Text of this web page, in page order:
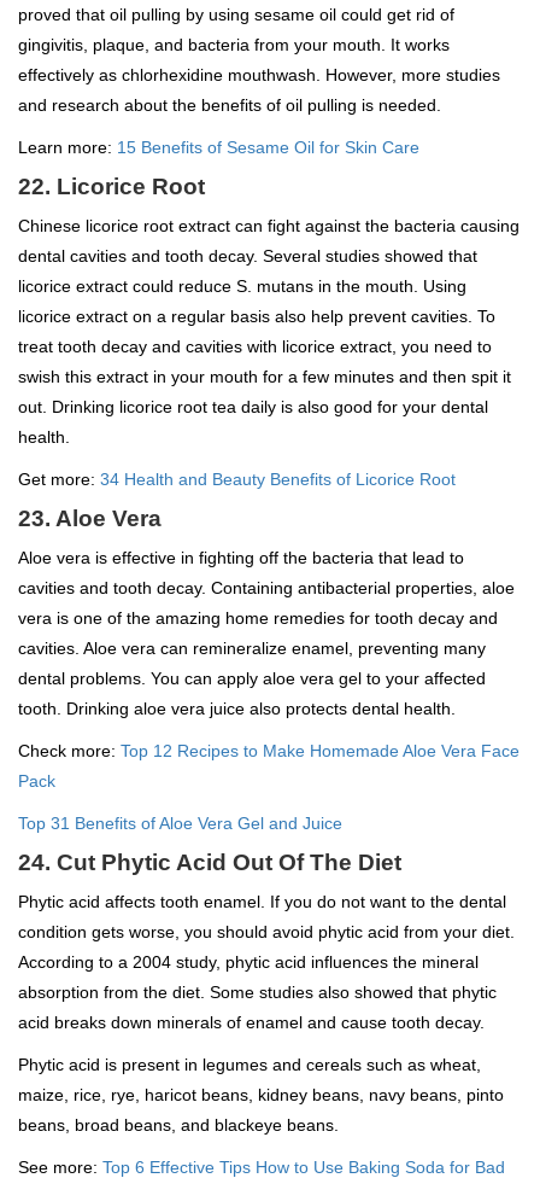
proved that oil pulling by using sesame oil could get rid of
gingivitis, plaque, and bacteria from your mouth. It works
effectively as chlorhexidine mouthwash. However, more studies
and research about the benefits of oil pulling is needed.
Learn more: 15 Benefits of Sesame Oil for Skin Care
22. Licorice Root
Chinese licorice root extract can fight against the bacteria causing
dental cavities and tooth decay. Several studies showed that
licorice extract could reduce S. mutans in the mouth. Using
licorice extract on a regular basis also help prevent cavities. To
treat tooth decay and cavities with licorice extract, you need to
swish this extract in your mouth for a few minutes and then spit it
out. Drinking licorice root tea daily is also good for your dental
health.
Get more: 34 Health and Beauty Benefits of Licorice Root
23. Aloe Vera
Aloe vera is effective in fighting off the bacteria that lead to
cavities and tooth decay. Containing antibacterial properties, aloe
vera is one of the amazing home remedies for tooth decay and
cavities. Aloe vera can remineralize enamel, preventing many
dental problems. You can apply aloe vera gel to your affected
tooth. Drinking aloe vera juice also protects dental health.
Check more: Top 12 Recipes to Make Homemade Aloe Vera Face
Pack
Top 31 Benefits of Aloe Vera Gel and Juice
24. Cut Phytic Acid Out Of The Diet
Phytic acid affects tooth enamel. If you do not want to the dental
condition gets worse, you should avoid phytic acid from your diet.
According to a 2004 study, phytic acid influences the mineral
absorption from the diet. Some studies also showed that phytic
acid breaks down minerals of enamel and cause tooth decay.
Phytic acid is present in legumes and cereals such as wheat,
maize, rice, rye, haricot beans, kidney beans, navy beans, pinto
beans, broad beans, and blackeye beans.
See more: Top 6 Effective Tips How to Use Baking Soda for Bad